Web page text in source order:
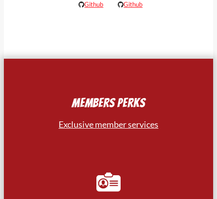
Github Github
MEMBERS PERKS
Exclusive member services